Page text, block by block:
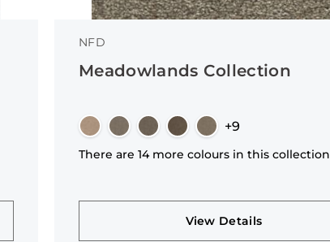
NFD
Meadowlands Collection
+9
There are 14 more colours in this collection
View Details